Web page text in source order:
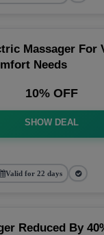
Massager For
Needs
10% OFF
SHOW DEAL
Valid for 22 days
Reduced By